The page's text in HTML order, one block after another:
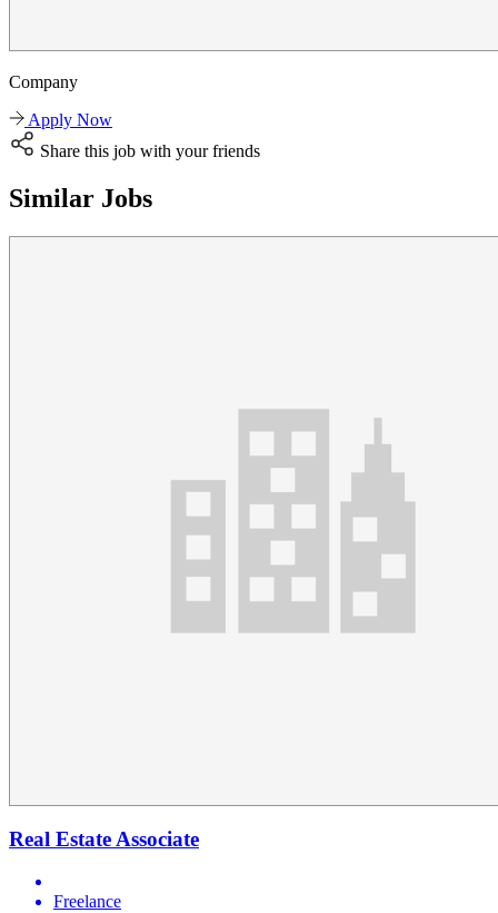
Company
Apply Now
Share this job with your friends
Similar Jobs
Real Estate Associate
Freelance